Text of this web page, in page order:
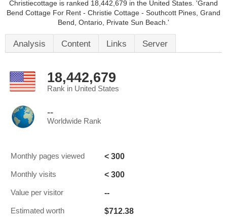
Christiecottage is ranked 18,442,679 in the United States. 'Grand
Bend Cottage For Rent - Christie Cottage - Southcott Pines, Grand
Bend, Ontario, Private Sun Beach.'
Analysis Content Links Server
18,442,679
Rank in United States
--
Worldwide Rank
Monthly pages viewed < 300
Monthly visits < 300
Value per visitor --
Estimated worth $712.38